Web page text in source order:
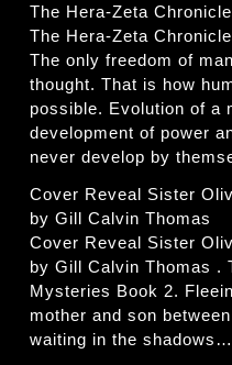
The Hera-Zeta
The Hera-Zeta
The only freedom of
thought. That is how
possible. Evolution of a
development of power
never develop by
Cover Reveal Sister
by Gill Calvin Thomas
Cover Reveal Sister
by Gill Calvin Thomas .
Mysteries Book 2.
mother and son
waiting in the shadows…